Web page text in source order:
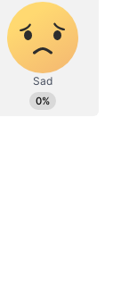
The
rise